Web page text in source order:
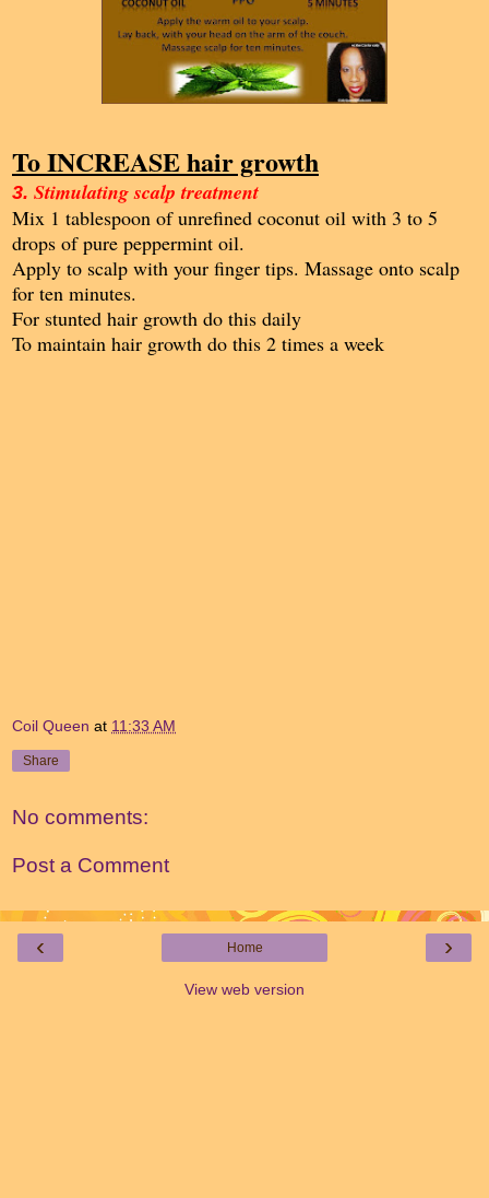
To INCREASE hair growth
3. Stimulating scalp treatment
Mix 1 tablespoon of unrefined coconut oil with 3 to 5
drops of pure peppermint oil.
Apply to scalp with your finger tips. Massage onto scalp
for ten minutes.
For stunted hair growth do this daily
To maintain hair growth do this 2 times a week
Coil Queen at 11:33 AM
Share
No comments:
Post a Comment
‹ ›
Home
View web version